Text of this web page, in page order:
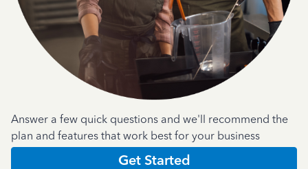
Answer a few quick questions and we'll recommend the
plan and features that work best for your business
Get Started